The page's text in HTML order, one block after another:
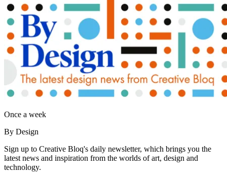
Once a week
By Design
Sign up to Creative Bloq's daily newsletter, which brings you the
latest news and inspiration from the worlds of art, design and
technology.